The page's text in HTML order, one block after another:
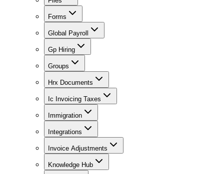
Forms
Global Payroll
Gp Hiring
Groups
Hrx Documents
Ic Invoicing Taxes
Immigration
Integrations
Invoice Adjustments
Knowledge Hub